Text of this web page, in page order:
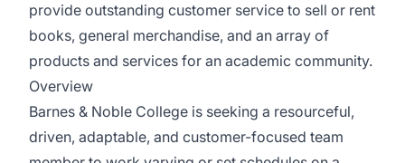
provide outstanding customer service to sell or rent
books, general merchandise, and an array of
products and services for an academic community.
Overview
Barnes & Noble College is seeking a resourceful,
driven, adaptable, and customer-focused team